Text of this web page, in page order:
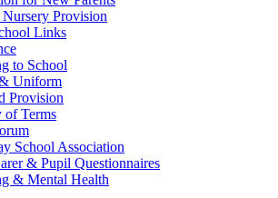
Provision
Links
to School
Uniform
Provision
of Terms
School Association
& Pupil Questionnaires
& Mental Health